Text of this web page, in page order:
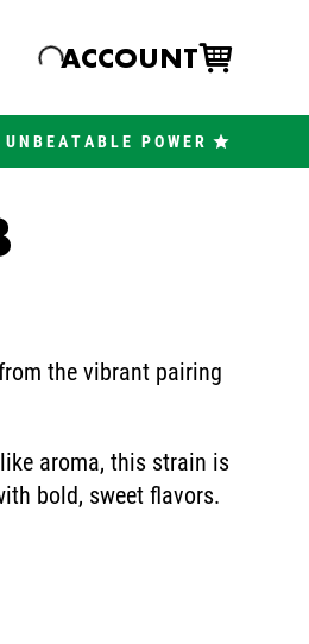
ACCOUNT
UNBEATABLE POWER
the vibrant pairing
aroma, this strain is
bold, sweet flavors.